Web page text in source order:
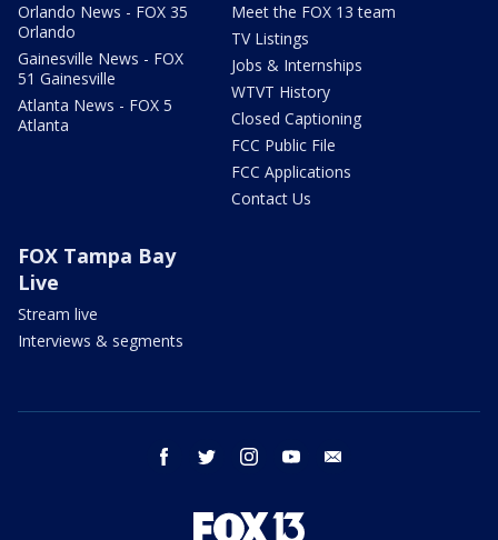
Orlando News - FOX 35
Orlando
Gainesville News - FOX
51 Gainesville
Atlanta News - FOX 5
Atlanta
Meet the FOX 13 team
TV Listings
Jobs & Internships
WTVT History
Closed Captioning
FCC Public File
FCC Applications
Contact Us
FOX Tampa Bay
Live
Stream live
Interviews & segments
facebook twitter instagram youtube